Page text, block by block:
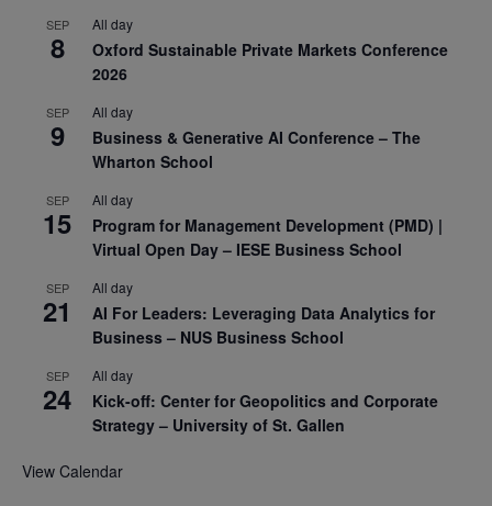
SEP
8
All day
Oxford Sustainable Private Markets Conference
2026
SEP
9
All day
Business & Generative AI Conference – The
Wharton School
SEP
15
All day
Program for Management Development (PMD) |
Virtual Open Day – IESE Business School
SEP
21
All day
AI For Leaders: Leveraging Data Analytics for
Business – NUS Business School
SEP
24
All day
Kick-off: Center for Geopolitics and Corporate
Strategy – University of St. Gallen
View Calendar